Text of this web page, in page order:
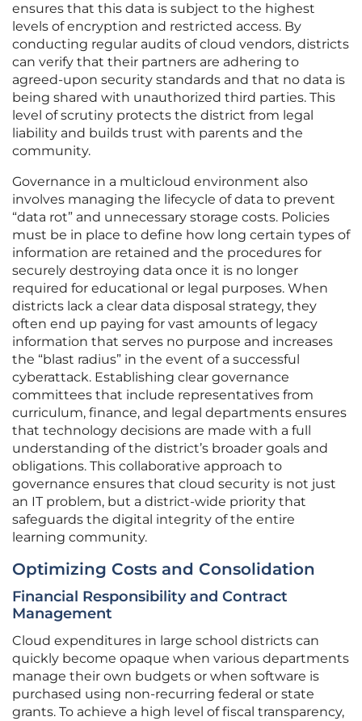
ensures that this data is subject to the highest
levels of encryption and restricted access. By
conducting regular audits of cloud vendors, districts
can verify that their partners are adhering to
agreed-upon security standards and that no data is
being shared with unauthorized third parties. This
level of scrutiny protects the district from legal
liability and builds trust with parents and the
community.
Governance in a multicloud environment also
involves managing the lifecycle of data to prevent
“data rot” and unnecessary storage costs. Policies
must be in place to define how long certain types of
information are retained and the procedures for
securely destroying data once it is no longer
required for educational or legal purposes. When
districts lack a clear data disposal strategy, they
often end up paying for vast amounts of legacy
information that serves no purpose and increases
the “blast radius” in the event of a successful
cyberattack. Establishing clear governance
committees that include representatives from
curriculum, finance, and legal departments ensures
that technology decisions are made with a full
understanding of the district’s broader goals and
obligations. This collaborative approach to
governance ensures that cloud security is not just
an IT problem, but a district-wide priority that
safeguards the digital integrity of the entire
learning community.
Optimizing Costs and Consolidation
Financial Responsibility and Contract
Management
Cloud expenditures in large school districts can
quickly become opaque when various departments
manage their own budgets or when software is
purchased using non-recurring federal or state
grants. To achieve a high level of fiscal transparency,